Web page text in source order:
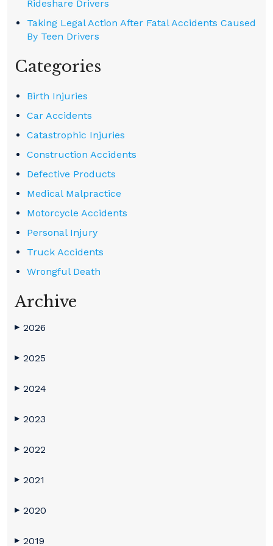
Rideshare Drivers
Taking Legal Action After Fatal Accidents Caused
By Teen Drivers
Categories
Birth Injuries
Car Accidents
Catastrophic Injuries
Construction Accidents
Defective Products
Medical Malpractice
Motorcycle Accidents
Personal Injury
Truck Accidents
Wrongful Death
Archive
▶ 2026
▶ 2025
▶ 2024
▶ 2023
▶ 2022
▶ 2021
▶ 2020
▶ 2019